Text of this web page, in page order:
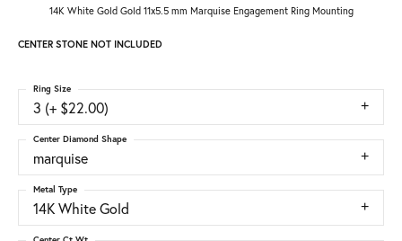
14K White Gold Gold 11x5.5 mm Marquise Engagement Ring Mounting
CENTER STONE NOT INCLUDED
3 (+ $22.00)
Ring Size
marquise
Center Diamond Shape
14K White Gold
Metal Type